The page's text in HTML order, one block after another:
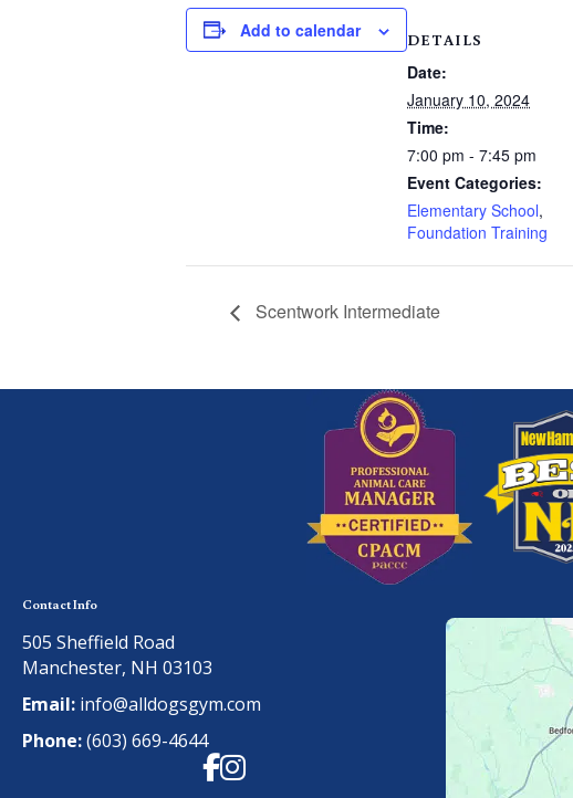
Add to calendar DETAILS
Date:
January 10, 2024
Time:
7:00 pm - 7:45 pm
Event Categories:
Elementary School,
Foundation Training
Scentwork Intermediate
Contact Info
505 Sheffield Road
Manchester, NH 03103
Email: info@alldogsgym.com
Phone:(603) 669-4644
Facebook
Instagram